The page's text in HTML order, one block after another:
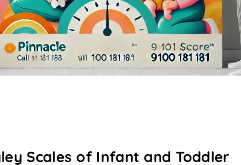
Scales of Infant and Toddler